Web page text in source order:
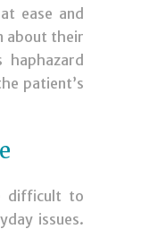
ease and
about their
patient’s
difficult to
issues.